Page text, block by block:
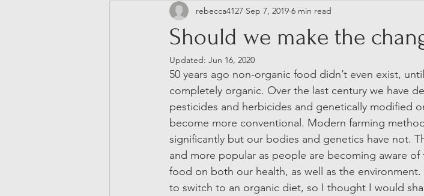
Neurodivergence
Should we make the
rebecca4127 Sep 7, 2019 6 min read
Updated: Jun 16, 2020
50 years ago non-organic food didn’t even exist,
completely organic. Over the last century we have
pesticides and herbicides and genetically modified
become more conventional. Modern farming
significantly but our bodies and genetics have not.
and more popular as people are becoming aware
food on both our health, as well as the
to switch to an organic diet, so I thought I would